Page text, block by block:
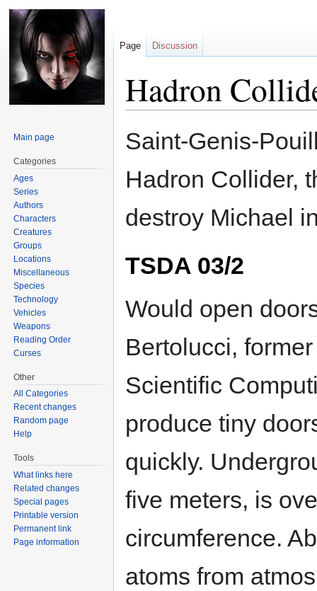
Hadron
to
to
Saint-Genis-
Hadron Collider,
destroy Michael
TSDA 03/2
Would open
Bertolucci,
Scientific
produce tiny
quickly.
five meters, is
circumference.
atoms from
Page Discussion
Main page
Categories
Ages
Series
Authors
Characters
Creatures
Groups
Locations
Miscellaneous
Species
Technology
Vehicles
Weapons
Reading Order
Curses
Other
All Categories
Recent changes
Random page
Help
Tools
What links here
Related changes
Special pages
Printable version
Permanent link
Page information